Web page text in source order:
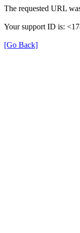
The requested URL
Your support ID is:
[Go Back]